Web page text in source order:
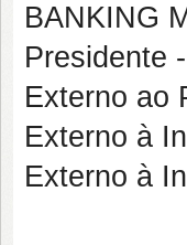
BANKING
Presidente
Externo ao
Externo à
Externo à